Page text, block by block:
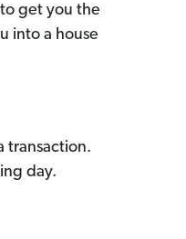
get you the
into a house
transaction.
day.